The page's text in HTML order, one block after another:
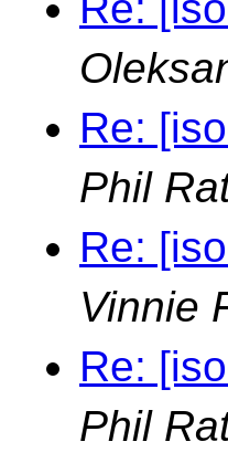
Re:
Phil
Re:
Vinnie
Re:
Phil